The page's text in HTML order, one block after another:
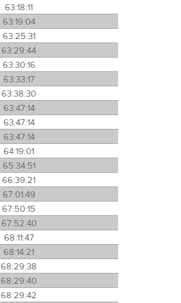
63:18:11
63:19:04
63:25:31
63:29:44
63:30:16
63:33:17
63:38:30
63:47:14
63:47:14
63:47:14
64:19:01
65:34:51
66:39:21
67:01:49
67:50:15
67:52:40
68:11:47
68:14:21
68:29:38
68:29:40
68:29:42